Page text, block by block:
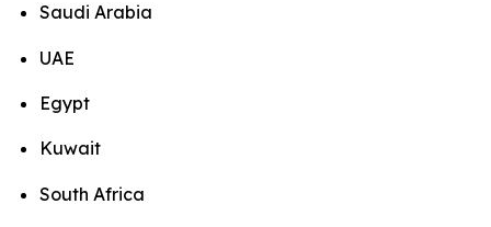
Saudi Arabia
UAE
Egypt
Kuwait
South Africa